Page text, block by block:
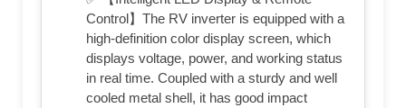
Control】The RV inverter is equipped with a
high-definition color display screen, which
displays voltage, power, and working status
in real time. Coupled with a sturdy and well
cooled metal shell, it has good impact